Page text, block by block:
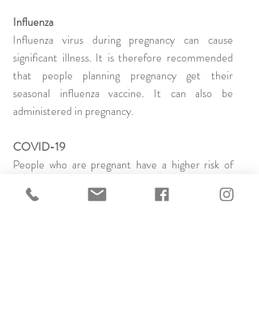
Influenza
Influenza virus during pregnancy can cause
significant illness. It is therefore recommended
that people planning pregnancy get their
seasonal influenza vaccine. It can also be
administered in pregnancy.
COVID-19
People who are pregnant have a higher risk of
have a higher risk of being born prematurely. The